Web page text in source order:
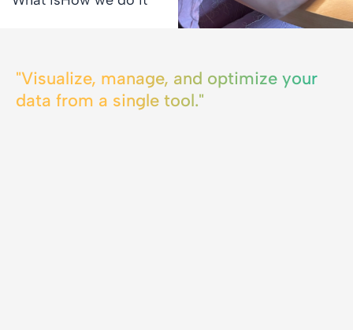
"Visualize, manage, and optimize your
data from a single tool."